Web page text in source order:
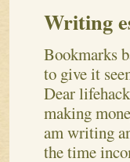
Writing
Bookmarks
to give it
Dear
making
am writing
the time